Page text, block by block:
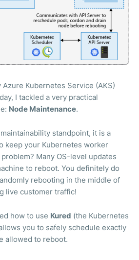
Azure Kubernetes Service (AKS)
I tackled a very practical
Node Maintenance.
standpoint, it is a
keep your Kubernetes worker
Many OS-level updates
to reboot. You definitely do
rebooting in the middle of
live customer traffic!
how to use Kured (the Kubernetes
you to safely schedule exactly
allowed to reboot.